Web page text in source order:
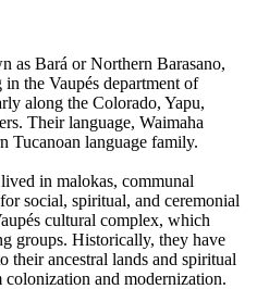
as Bará or Northern Barasano,
the Vaupés department of
along the Colorado, Yapu,
Their language, Waimaha
Tucanoan language family.
in malokas, communal
social, spiritual, and ceremonial
cultural complex, which
groups. Historically, they have
their ancestral lands and spiritual
colonization and modernization.